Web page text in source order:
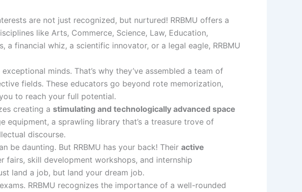
are not just recognized, but nurtured! RRBMU offers a
like Arts, Commerce, Science, Law, Education,
a financial whiz, a scientific innovator, or a legal eagle, RRBMU
minds. That’s why they’ve assembled a team of
fields. These educators go beyond rote memorization,
to reach your full potential.
creating a stimulating and technologically advanced space
a sprawling library that’s a treasure trove of
discourse.
be daunting. But RRBMU has your back! Their active
fairs, skill development workshops, and internship
land a job, but land your dream job.
RRBMU recognizes the importance of a well-rounded